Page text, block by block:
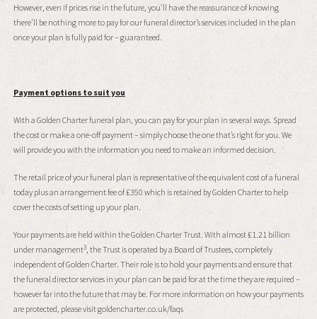
However, even if prices rise in the future, you’ll have the reassurance of knowing
there’ll be nothing more to pay for our funeral director’s services included in the plan
once your plan is fully paid for – guaranteed.
Payment options to suit you
With a Golden Charter funeral plan, you can pay for your plan in several ways. Spread
the cost or make a one-off payment – simply choose the one that’s right for you. We
will provide you with the information you need to make an informed decision.
The retail price of your funeral plan is representative of the equivalent cost of a funeral
today plus an arrangement fee of £350 which is retained by Golden Charter to help
cover the costs of setting up your plan.
Your payments are held within the Golden Charter Trust. With almost £1.21 billion
under management3, the Trust is operated by a Board of Trustees, completely
independent of Golden Charter. Their role is to hold your payments and ensure that
the funeral director services in your plan can be paid for at the time they are required –
however far into the future that may be. For more information on how your payments
are protected, please visit goldencharter.co.uk/faqs